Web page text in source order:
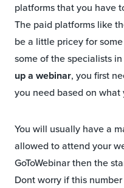
platforms that you have
The paid platforms like
be a little pricey for
some of the specialists
up a webinar, you first
you need based on
You will usually have a
allowed to attend your
GoToWebinar then the
Dont worry if this